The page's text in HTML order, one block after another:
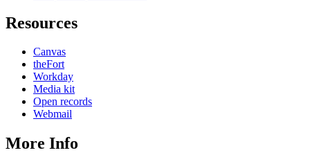
Resources
Canvas
theFort
Workday
Media kit
Open records
Webmail
More Info